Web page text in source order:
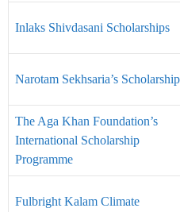
Inlaks Shivdasani Scholarships
Narotam Sekhsaria’s
The Aga Khan Foundation’s
International Scholarship
Programme
Fulbright Kalam Climate